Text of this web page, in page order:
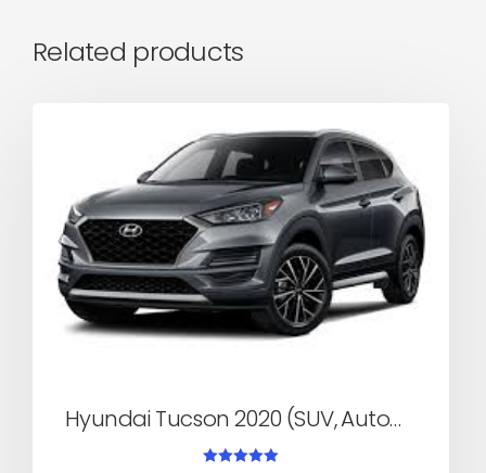
Related products
Hyundai Tucson 2020 (SUV, Automatic)